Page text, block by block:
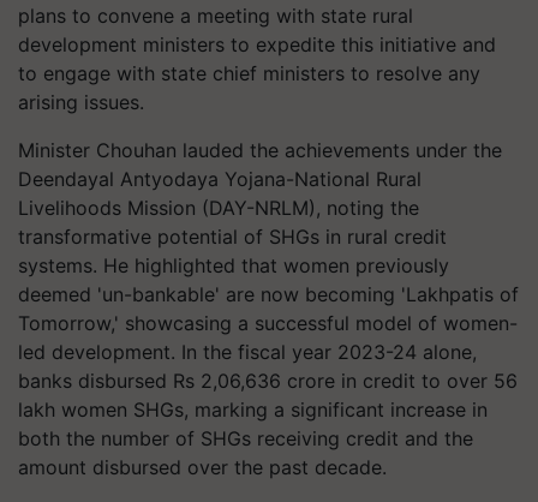
plans to convene a meeting with state rural
development ministers to expedite this initiative and
to engage with state chief ministers to resolve any
arising issues.
Minister Chouhan lauded the achievements under the
Deendayal Antyodaya Yojana-National Rural
Livelihoods Mission (DAY-NRLM), noting the
transformative potential of SHGs in rural credit
systems. He highlighted that women previously
deemed 'un-bankable' are now becoming 'Lakhpatis of
Tomorrow,' showcasing a successful model of women-
led development. In the fiscal year 2023-24 alone,
banks disbursed Rs 2,06,636 crore in credit to over 56
lakh women SHGs, marking a significant increase in
both the number of SHGs receiving credit and the
amount disbursed over the past decade.